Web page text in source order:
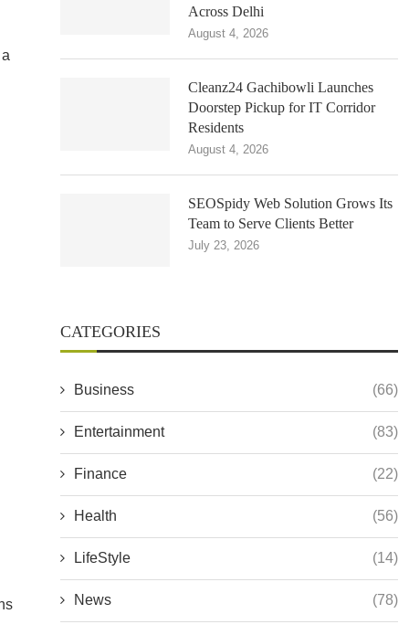
Across Delhi
August 4, 2026
Cleanz24 Gachibowli Launches
Doorstep Pickup for IT Corridor
Residents
August 4, 2026
SEOSpidy Web Solution Grows Its
Team to Serve Clients Better
July 23, 2026
CATEGORIES
Business (66)
Entertainment (83)
Finance (22)
Health (56)
LifeStyle (14)
News (78)